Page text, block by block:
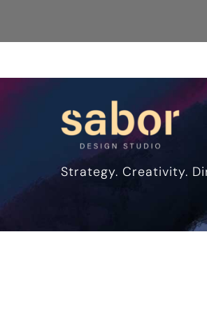
Strategy. Creativity.